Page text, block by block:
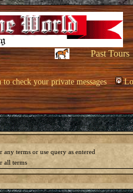
Past Tours
check your private messages
any terms or use query as entered
all terms